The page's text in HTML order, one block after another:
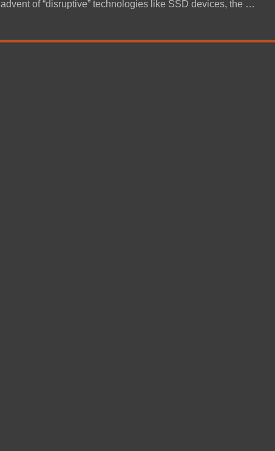
advent of “disruptive” technologies like SSD devices, the …